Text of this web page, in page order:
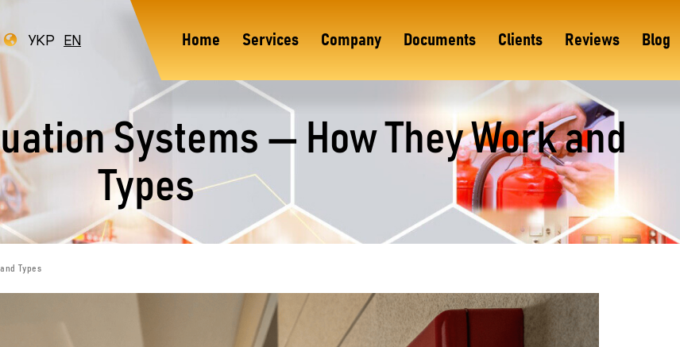
УКР EN Home Services Company Documents Clients Reviews Blog
Systems — How They Work and
Types
Types